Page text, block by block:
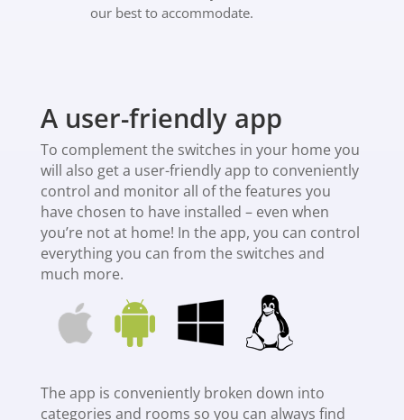
our best to accommodate.
A user-friendly app
To complement the switches in your home you
will also get a user-friendly app to conveniently
control and monitor all of the features you
have chosen to have installed – even when
you’re not at home! In the app, you can control
everything you can from the switches and
much more.
The app is conveniently broken down into
categories and rooms so you can always find